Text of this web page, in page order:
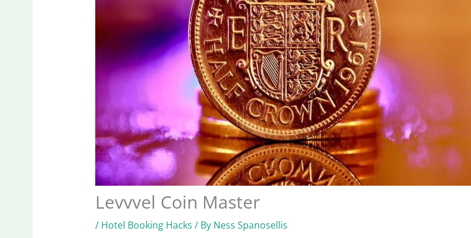
Levvvel Coin Master
/ Hotel Booking Hacks / By Ness Spanosellis